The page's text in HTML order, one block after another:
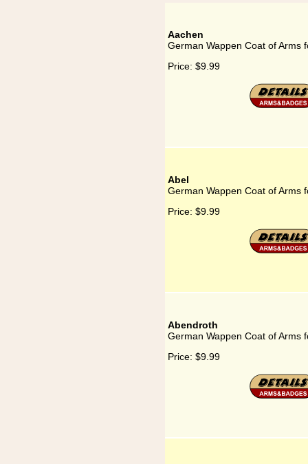
Aachen
German Wappen Coat of Arms
Price: $9.99
Abel
German Wappen Coat of Arms
Price: $9.99
Abendroth
German Wappen Coat of Arms
Price: $9.99